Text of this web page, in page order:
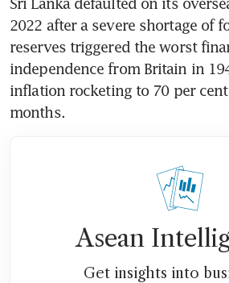
2022 after a severe shortage of
reserves triggered the worst
independence from Britain in
inflation rocketing to 70 per
months.
Asean
Get insights into